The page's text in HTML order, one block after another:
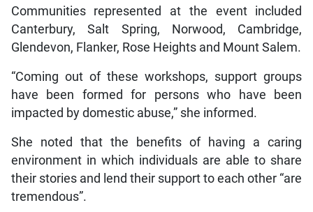
Communities represented at the event included
Canterbury, Salt Spring, Norwood, Cambridge,
Glendevon, Flanker, Rose Heights and Mount Salem.
“Coming out of these workshops, support groups
have been formed for persons who have been
impacted by domestic abuse,” she informed.
She noted that the benefits of having a caring
environment in which individuals are able to share
their stories and lend their support to each other “are
tremendous”.